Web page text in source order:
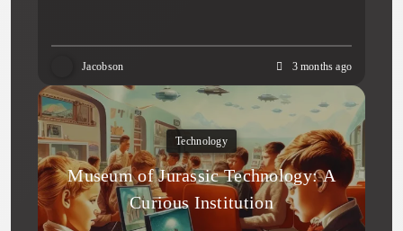
Jacobson 3 months ago
Technology
Museum of Jurassic Technology: A
Curious Institution